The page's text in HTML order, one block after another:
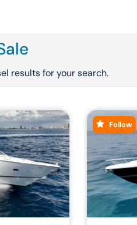
results for your search.
Follow